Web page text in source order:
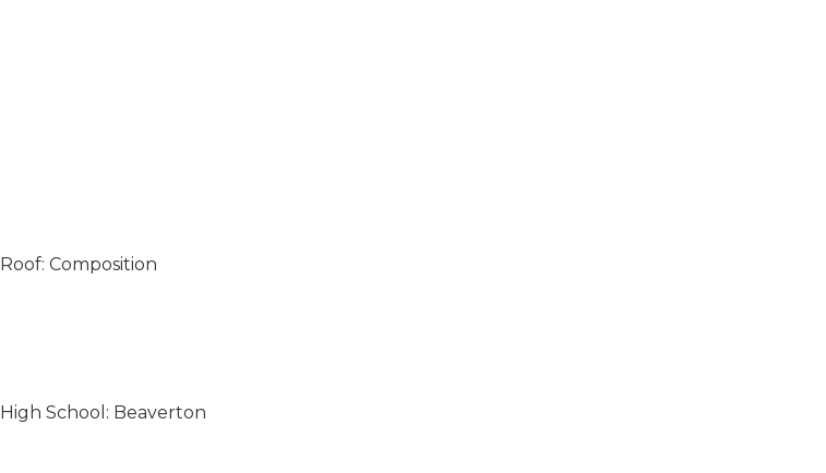
Roof: Composition
High School: Beaverton